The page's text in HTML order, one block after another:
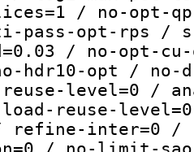
/ no-opt-
pass-opt-rps /
/ no-opt-
hdr10-opt /
level=0 /
load-reuse-
refine-inter=0 /